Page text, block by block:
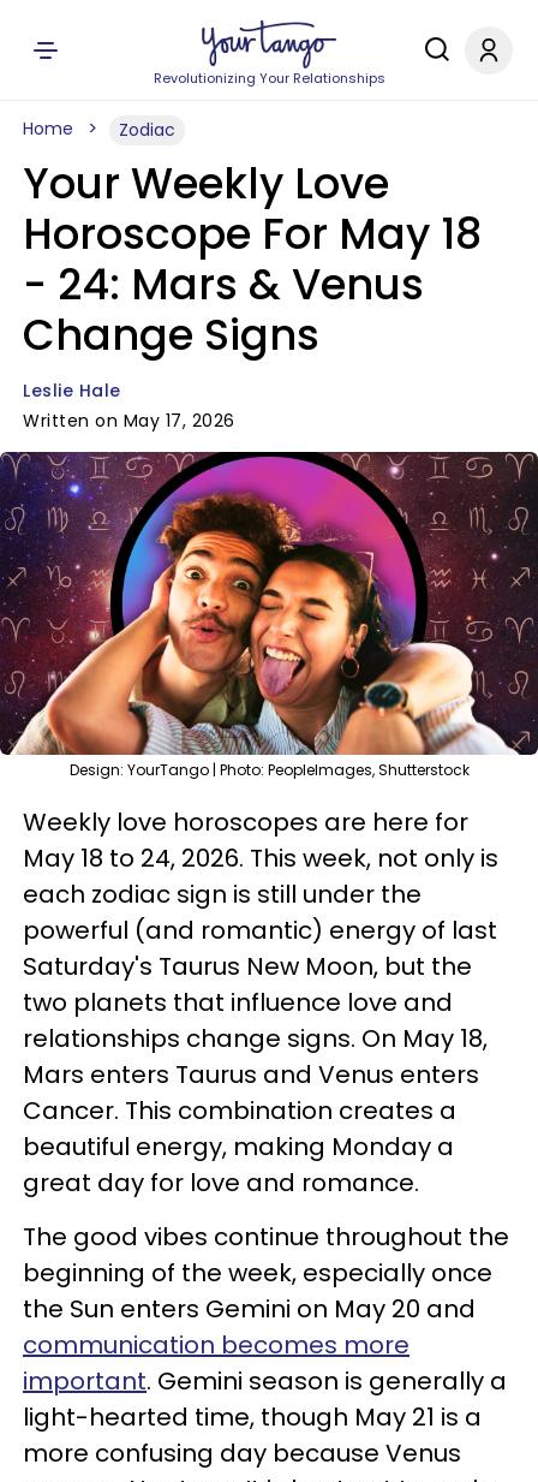
Revolutionizing Your Relationships
Home Zodiac
Your Weekly Love
Horoscope For May 18
- 24: Mars & Venus
Change Signs
Leslie Hale
Written on May 17, 2026
Design: YourTango | Photo: PeopleImages, Shutterstock
Weekly love horoscopes are here for
May 18 to 24, 2026. This week, not only is
each zodiac sign is still under the
powerful (and romantic) energy of last
Saturday's Taurus New Moon, but the
two planets that influence love and
relationships change signs. On May 18,
Mars enters Taurus and Venus enters
Cancer. This combination creates a
beautiful energy, making Monday a
great day for love and romance.
The good vibes continue throughout the
beginning of the week, especially once
the Sun enters Gemini on May 20 and
communication becomes more
important. Gemini season is generally a
light-hearted time, though May 21 is a
more confusing day because Venus